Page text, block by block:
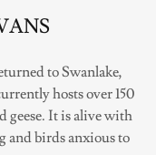
to Swanlake,
hosts over 150
geese. It is alive with
and birds anxious to